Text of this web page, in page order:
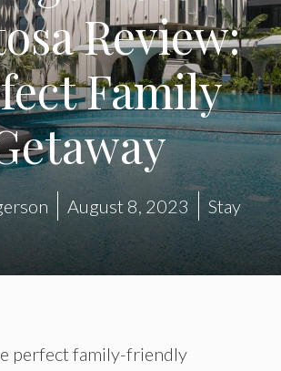
Review:
Family
August 8, 2023 Stay
perfect family-friendly